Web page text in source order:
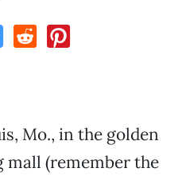
Mo., in the golden
mall (remember the